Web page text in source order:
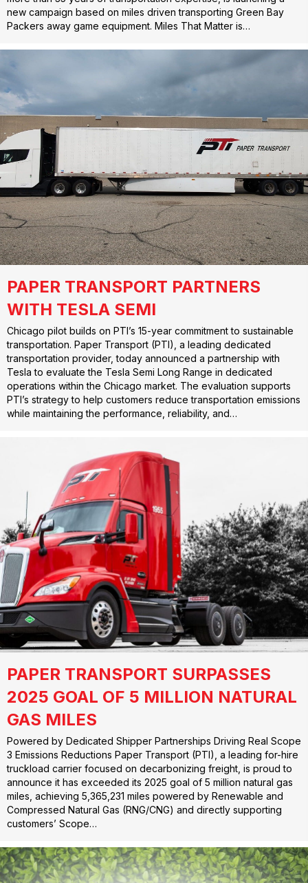
new campaign based on miles driven transporting Green Bay
Packers away game equipment. Miles That Matter is…
PAPER TRANSPORT PARTNERS
WITH TESLA SEMI
Chicago pilot builds on PTI’s 15-year commitment to sustainable
transportation. Paper Transport (PTI), a leading dedicated
transportation provider, today announced a partnership with
Tesla to evaluate the Tesla Semi Long Range in dedicated
operations within the Chicago market. The evaluation supports
PTI’s strategy to help customers reduce transportation emissions
while maintaining the performance, reliability, and…
PAPER TRANSPORT SURPASSES
2025 GOAL OF 5 MILLION NATURAL
GAS MILES
Powered by Dedicated Shipper Partnerships Driving Real Scope
3 Emissions Reductions Paper Transport (PTI), a leading for-hire
truckload carrier focused on decarbonizing freight, is proud to
announce it has exceeded its 2025 goal of 5 million natural gas
miles, achieving 5,365,231 miles powered by Renewable and
Compressed Natural Gas (RNG/CNG) and directly supporting
customers’ Scope…